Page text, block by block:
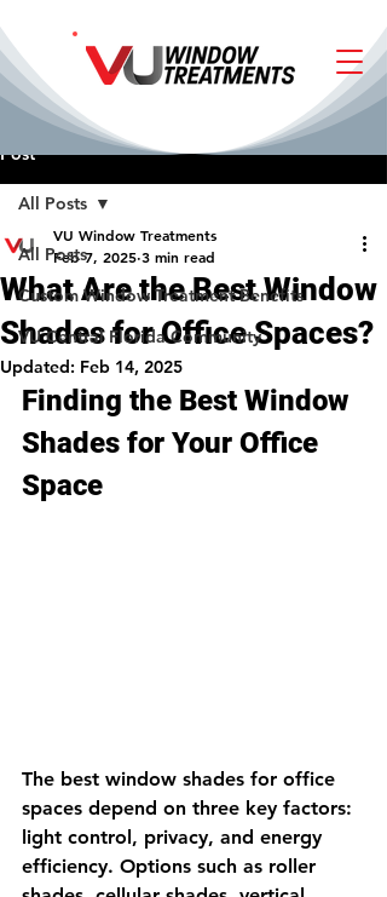
Post
All Posts
Custom Window Treatment Benefits
VU Central Florida Community
All Posts
What Are the Best Window
Shades for Office Spaces?
VU Window Treatments
Feb 7, 2025 3 min read
Updated: Feb 14, 2025
Finding the Best Window
Shades for Your Office
Space
The best window shades for office
spaces depend on three key factors:
light control, privacy, and energy
efficiency. Options such as roller